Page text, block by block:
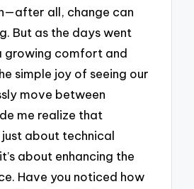
all, change can
But as the days went
growing comfort and
simple joy of seeing our
move between
me realize that
just about technical
about enhancing the
Have you noticed how